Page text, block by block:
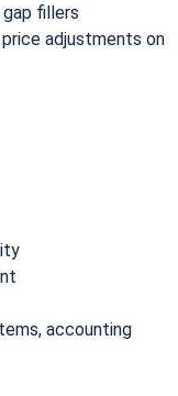
fillers
adjustments on
accounting